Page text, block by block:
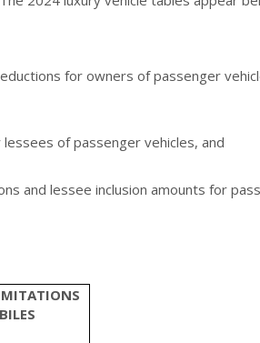
for owners of passenger
of passenger vehicles, and
and lessee inclusion amounts for